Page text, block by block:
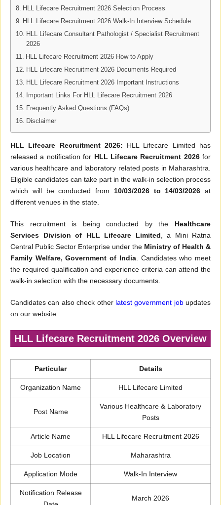
HLL Lifecare Recruitment 2026 Selection Process
HLL Lifecare Recruitment 2026 Walk-In Interview Schedule
HLL Lifecare Consultant Pathologist / Specialist Recruitment
2026
HLL Lifecare Recruitment 2026 How to Apply
HLL Lifecare Recruitment 2026 Documents Required
HLL Lifecare Recruitment 2026 Important Instructions
Important Links For HLL Lifecare Recruitment 2026
Frequently Asked Questions (FAQs)
Disclaimer
HLL Lifecare Recruitment 2026: HLL Lifecare Limited has
released a notification for HLL Lifecare Recruitment 2026for
various healthcare and laboratory related posts in Maharashtra.
Eligible candidates can take part in the walk-in selection process
which will be conducted from 10/03/2026 to 14/03/2026 at
different venues in the state.
This recruitment is being conducted by the Healthcare
Services Division of HLL Lifecare Limited, a Mini Ratna
Central Public Sector Enterprise under the Ministry of Health &
Family Welfare, Government of India. Candidates who meet
the required qualification and experience criteria can attend the
walk-in selection with the necessary documents.
Candidates can also check other latest government jobupdates
on our website.
HLL Lifecare Recruitment 2026 Overview
Particular Details
Organization Name HLL Lifecare Limited
Post Name
Various Healthcare & Laboratory
Posts
Article Name HLL Lifecare Recruitment 2026
Job Location Maharashtra
Application Mode Walk-In Interview
Notification Release
March 2026